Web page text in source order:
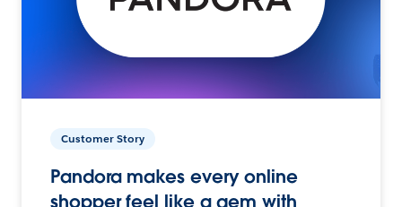
Customer Story
Pandora makes every online
shopper feel like a gem with